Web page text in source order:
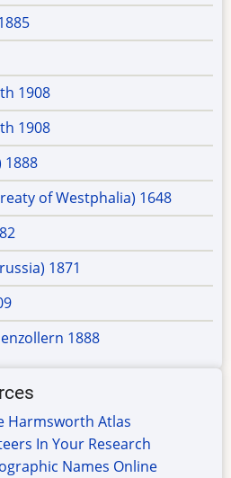
1908
1908
1888
of Westphalia) 1648
1871
1888
Harmsworth Atlas
In Your Research
Names Online